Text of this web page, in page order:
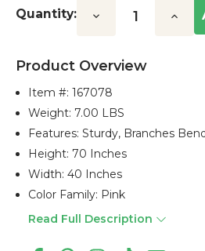
Stock:
Quantity: Decrease
Product Overview
Item #:167078
Weight: 7.00 LBS
Features: Sturdy, Branches
Height: 70 Inches
Width: 40 Inches
Color Family: Pink
Read Full Description